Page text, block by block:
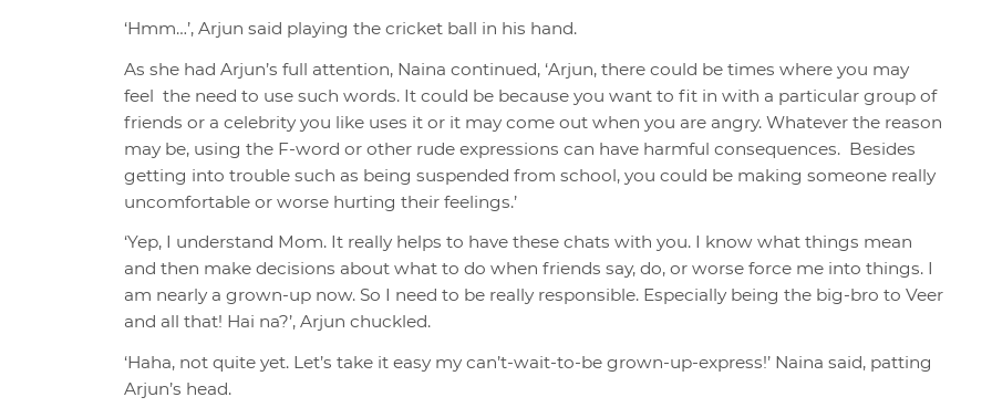
‘Hmm…’, Arjun said playing the cricket ball in his hand.
As she had Arjun’s full attention, Naina continued, ‘Arjun, there could be times where you may
feel the need to use such words. It could be because you want to fit in with a particular group of
friends or a celebrity you like uses it or it may come out when you are angry. Whatever the reason
may be, using the F-word or other rude expressions can have harmful consequences. Besides
getting into trouble such as being suspended from school, you could be making someone really
uncomfortable or worse hurting their feelings.’
‘Yep, I understand Mom. It really helps to have these chats with you. I know what things mean
and then make decisions about what to do when friends say, do, or worse force me into things. I
am nearly a grown-up now. So I need to be really responsible. Especially being the big-bro to Veer
and all that! Hai na?’, Arjun chuckled.
‘Haha, not quite yet. Let’s take it easy my can’t-wait-to-be grown-up-express!’ Naina said, patting
Arjun’s head.